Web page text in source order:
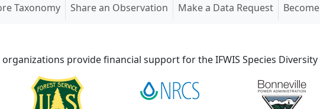
Taxonomy Share an Observation Make a Data Request
provide financial support for the IFWIS Species